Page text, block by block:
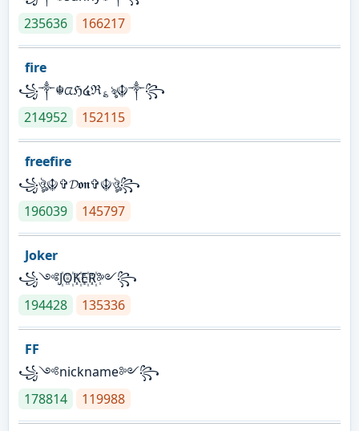
235636
166217
fire
꧁༒☬ᤂℌ໔ℜ؏ৡ☬༒꧂
214952
152115
freefire
꧁ঔৣ☬✞𝓓𝖔𝖓✞☬ঔৣ꧂
196039
145797
Joker
꧁༺J꙰O꙰K꙰E꙰R꙰༻꧂
194428
135336
FF
꧁༺nickname༻꧂
178814
119988